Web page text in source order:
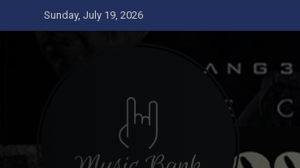
to
Sunday, July 19, 2026